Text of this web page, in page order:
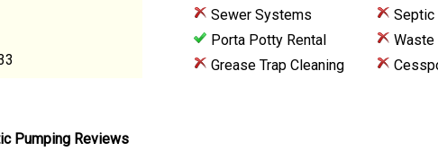
Sewer Systems
Septic
Porta Potty Rental
Grease Trap Cleaning
Pumping Reviews